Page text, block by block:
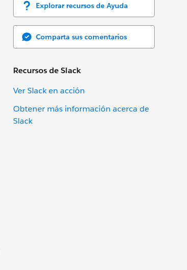
Explorar recursos de Ayuda
Comparta sus comentarios
Recursos de Slack
Ver Slack en acción
Obtener más información acerca de
Slack